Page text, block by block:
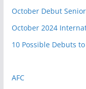
October Debut
October 2024
10 Possible Debuts
AFC